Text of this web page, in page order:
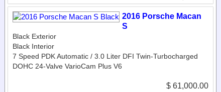
2016 Porsche Macan
S
Black Exterior
Black Interior
7 Speed PDK Automatic / 3.0 Liter DFI Twin-Turbocharged
DOHC 24-Valve VarioCam Plus V6
$ 61,000.00